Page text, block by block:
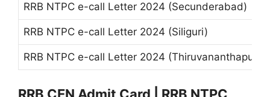
RRB NTPC e-call Letter 2024 (Secunderabad)
RRB NTPC e-call Letter 2024 (Siliguri)
RRB NTPC e-call Letter 2024
RRB CEN Admit Card | RRB NTPC